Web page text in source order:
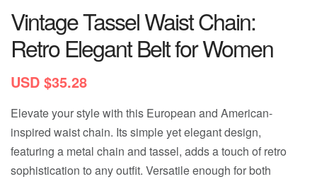
Vintage Tassel Waist Chain:
Retro Elegant Belt for Women
USD $35.28
Elevate your style with this European and American-
inspired waist chain. Its simple yet elegant design,
featuring a metal chain and tassel, adds a touch of retro
sophistication to any outfit. Versatile enough for both